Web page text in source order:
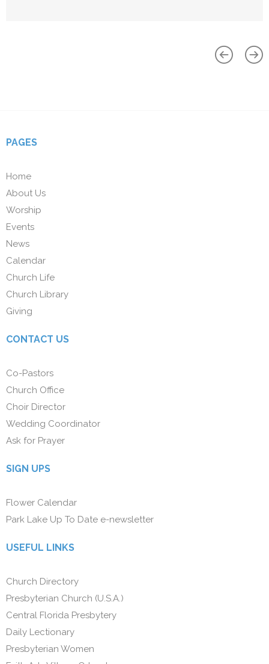
PAGES
Home
About Us
Worship
Events
News
Calendar
Church Life
Church Library
Giving
CONTACT US
Co-Pastors
Church Office
Choir Director
Wedding Coordinator
Ask for Prayer
SIGN UPS
Flower Calendar
Park Lake Up To Date e-newsletter
USEFUL LINKS
Church Directory
Presbyterian Church (U.S.A.)
Central Florida Presbytery
Daily Lectionary
Presbyterian Women